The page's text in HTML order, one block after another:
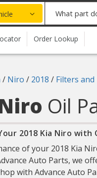
part
you
need
Order Lookup
/ Niro / 2018 / Filters and
Oil
2018 Kia Niro with
of your 2018 Kia
Auto Parts, we
with Advance Auto